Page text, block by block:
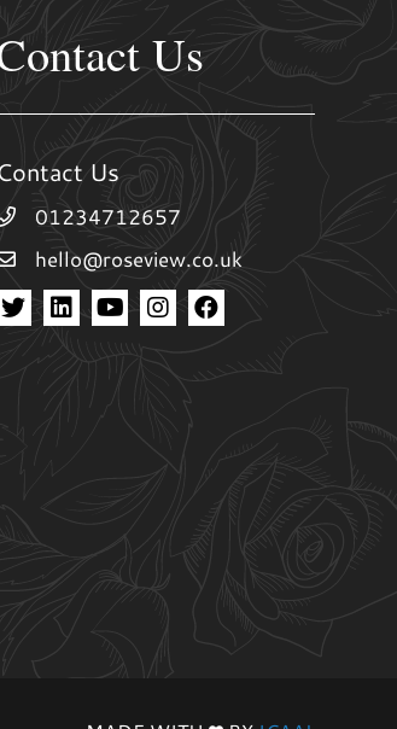
Us
Us
01234712657
hello@roseview.co.uk